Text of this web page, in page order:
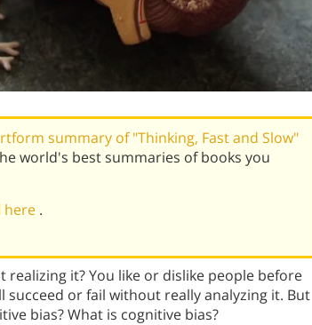
summary of "Thinking, Fast and Slow"
world's best summaries of books you
here .
it? You like or dislike people before
or fail without really analyzing it. But
bias? What is cognitive bias?